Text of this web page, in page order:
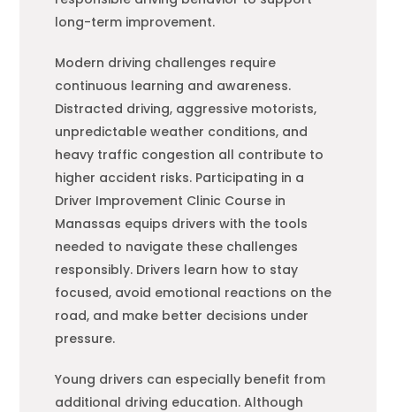
long-term improvement.
Modern driving challenges require
continuous learning and awareness.
Distracted driving, aggressive motorists,
unpredictable weather conditions, and
heavy traffic congestion all contribute to
higher accident risks. Participating in a
Driver Improvement Clinic Course in
Manassas equips drivers with the tools
needed to navigate these challenges
responsibly. Drivers learn how to stay
focused, avoid emotional reactions on the
road, and make better decisions under
pressure.
Young drivers can especially benefit from
additional driving education. Although